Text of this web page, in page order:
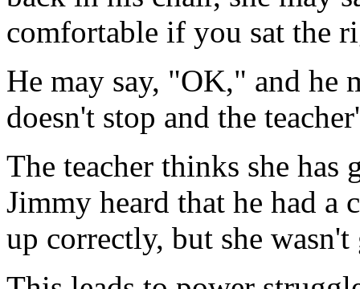
comfortable if you sat the
He may say, "OK," and he
doesn't stop and the
The teacher thinks she has
Jimmy heard that he had a
up correctly, but she